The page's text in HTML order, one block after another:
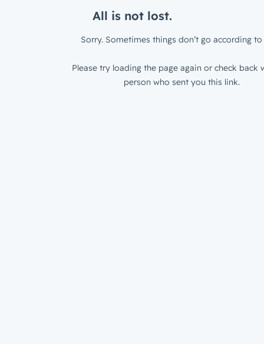
All is not lost.
Sorry. Sometimes things don’t go according to
Please try loading the page again or check back
person who sent you this link.